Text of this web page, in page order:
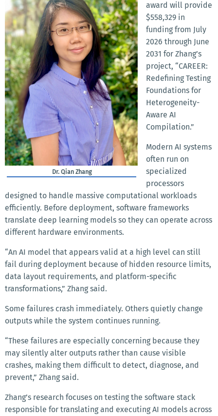
Dr. Qian Zhang
award will provide
$558,329 in
funding from July
2026 through June
2031 for Zhang’s
project, “CAREER:
Redefining Testing
Foundations for
Heterogeneity-
Aware AI
Compilation.”
Modern AI systems
often run on
specialized
processors
designed to handle massive computational workloads
efficiently. Before deployment, software frameworks
translate deep learning models so they can operate across
different hardware environments.
“An AI model that appears valid at a high level can still
fail during deployment because of hidden resource limits,
data layout requirements, and platform-specific
transformations,” Zhang said.
Some failures crash immediately. Others quietly change
outputs while the system continues running.
“These failures are especially concerning because they
may silently alter outputs rather than cause visible
crashes, making them difficult to detect, diagnose, and
prevent,” Zhang said.
Zhang’s research focuses on testing the software stack
responsible for translating and executing AI models across